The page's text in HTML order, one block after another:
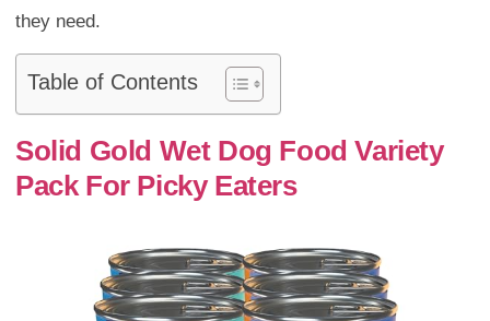
they need.
Table of Contents
Solid Gold Wet Dog Food Variety
Pack For Picky Eaters